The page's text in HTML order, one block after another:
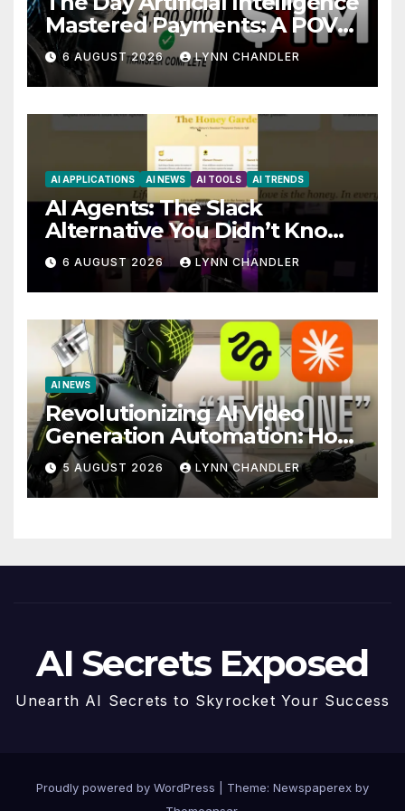
Mastered Payments: A POV
Story
6 AUGUST 2026 LYNN CHANDLER
AI APPLICATIONS AI NEWS AI TOOLS AI TRENDS
AI Agents: The Slack
Alternative You Didn’t Know
You Needed
6 AUGUST 2026 LYNN CHANDLER
AI NEWS
Revolutionizing AI Video
Generation Automation: How
Claude AI and Higgsfield
MCP are Transforming the
Future
5 AUGUST 2026 LYNN CHANDLER
AI Secrets Exposed
Unearth AI Secrets to Skyrocket Your Success
Proudly powered by WordPress
Theme: Newspaperex by